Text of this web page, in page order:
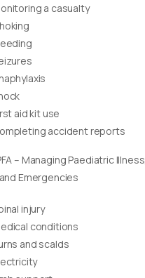
a casualty
aid kit use
accident reports
– Managing Paediatric Illness,
Emergencies
injury
conditions
and scalds